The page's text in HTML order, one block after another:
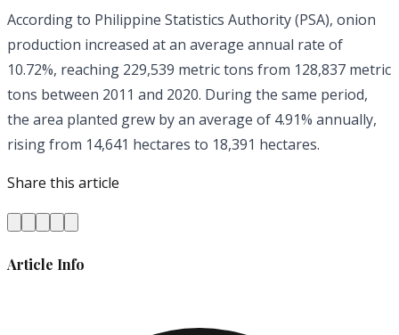
According to Philippine Statistics Authority (PSA), onion
production increased at an average annual rate of
10.72%, reaching 229,539 metric tons from 128,837 metric
tons between 2011 and 2020. During the same period,
the area planted grew by an average of 4.91% annually,
rising from 14,641 hectares to 18,391 hectares.
Share this article
Article Info